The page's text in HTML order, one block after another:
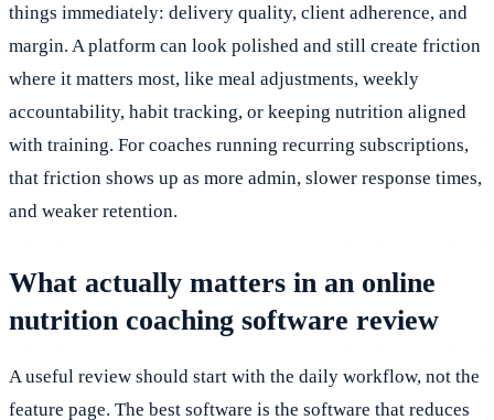
things immediately: delivery quality, client adherence, and
margin. A platform can look polished and still create friction
where it matters most, like meal adjustments, weekly
accountability, habit tracking, or keeping nutrition aligned
with training. For coaches running recurring subscriptions,
that friction shows up as more admin, slower response times,
and weaker retention.
What actually matters in an online
nutrition coaching software review
A useful review should start with the daily workflow, not the
feature page. The best software is the software that reduces